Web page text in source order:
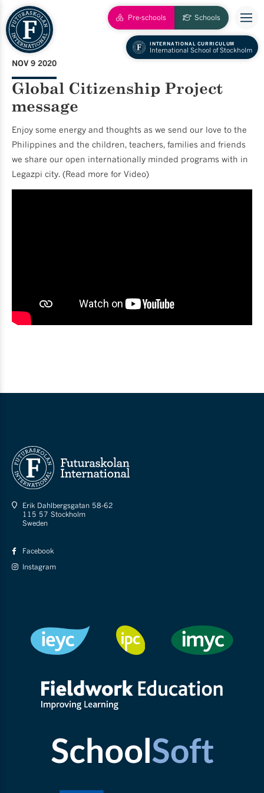
Schools
Pre-schools
INTERNATIONAL CURRICULUM
International School of Stockholm
NOV 9 2020
Global Citizenship Project
message
Enjoy some energy and thoughts as we send our love to the
Philippines and the children, teachers, families and friends
we share our open internationally minded programs with in
Legazpi city. (Read more for Video)
Erik Dahlbergsgatan 58-62
115 57 Stockholm
Sweden
Facebook
Instagram